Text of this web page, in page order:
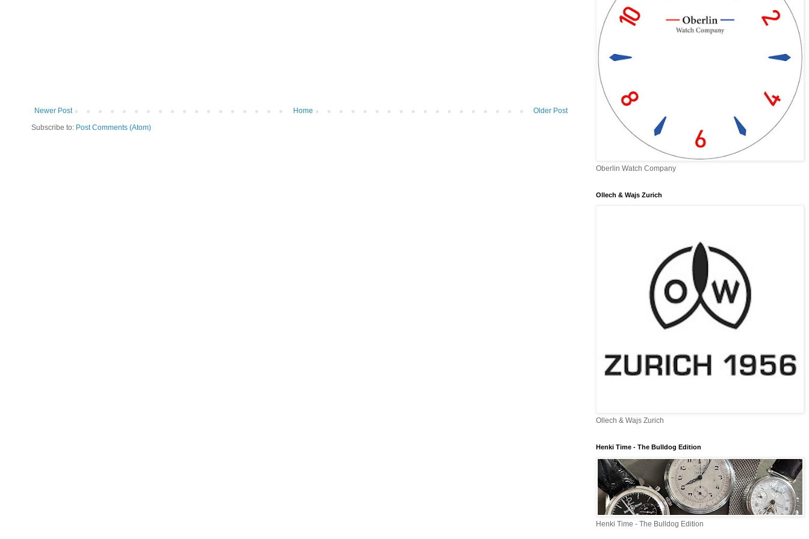
Newer Post Older Post
Home
Subscribe to: Post Comments (Atom)
Oberlin Watch Company
Ollech & Wajs Zurich
Ollech & Wajs Zurich
Henki Time - The Bulldog Edition
Henki Time - The Bulldog Edition